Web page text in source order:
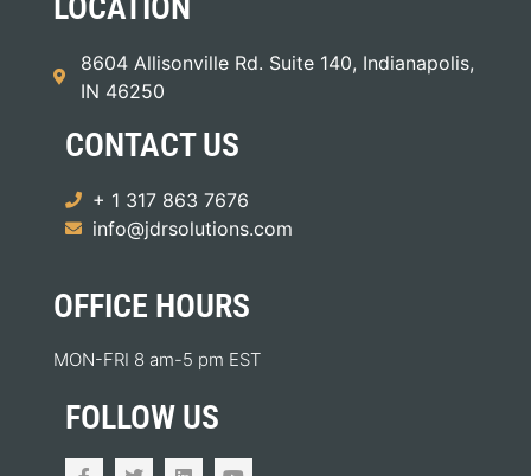
8604 Allisonville Rd. Suite 140, Indianapolis,
IN 46250
CONTACT US
+ 1 317 863 7676
info@jdrsolutions.com
OFFICE HOURS
MON-FRI 8 am-5 pm EST
FOLLOW US